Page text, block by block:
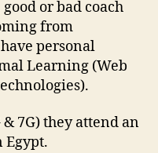
or bad coach
from
personal
Learning (Web
7G) they attend an
Egypt.